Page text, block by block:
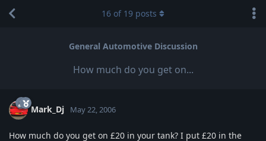
General Automotive Discussion
How much do you get on...
16 of 19 posts
Mark_Dj May 22, 2006
How much do you get on £20 in your tank? I put £20 in the